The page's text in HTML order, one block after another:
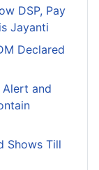
DSP, Pay
Jayanti
Declared
Alert and
Shows Till